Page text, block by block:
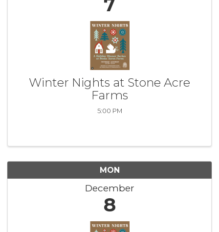
Winter Nights at Stone Acre
Farms
5:00 PM
MON
December
8